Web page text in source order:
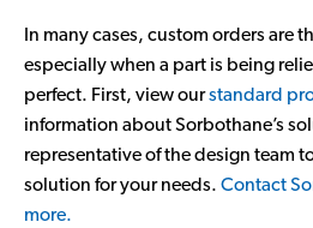
In many cases, custom orders are
especially when a part is being
perfect. First, view ourstandard
information about Sorbothane’s
representative of the design team
solution for your needs. Contact
more.